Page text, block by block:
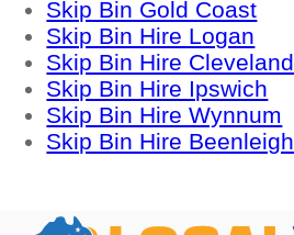
Skip Bin Gold Coast
Skip Bin Hire Logan
Skip Bin Hire Cleveland
Skip Bin Hire Ipswich
Skip Bin Hire Wynnum
Skip Bin Hire Beenleigh